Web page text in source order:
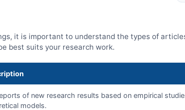
it is important to understand the types of
best suits your research work.
of new research results based on empirical
models.